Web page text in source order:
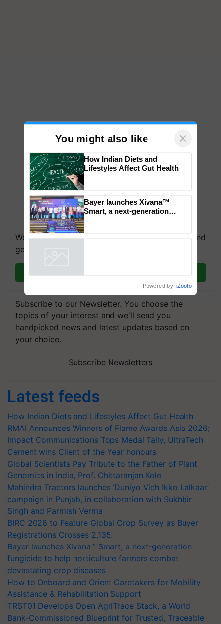
We're on WhatsApp! Join our WhatsApp group and
get the most important updates you need. Daily.
Subscribe to our Newsletter. You choose the
topics of your interest and we'll send you
handpicked news and latest updates based on
your choice.
Subscribe Newsletters
Latest feeds
How Indian Diets and Lifestyles Affect Gut Health
RMAI Announces Winners of Flame Awards Asia 2026;
Impact Communications Tops Medal Tally, UltraTech
Cement wins Client of the Year honours
Global Scientists Pay Tribute to the Father of Plant
Genomics in India, Prof. Chittaranjan Kole
Mahindra Tractors launches ‘Duniyo Vich Ikko Lalkaar’
campaign in Punjab, in collaboration with Sukhbir
Singh and Parmish Verma
BIRC 2026 to Feature Global Crop Survey as Buyer
Registrations Crosses 2,135.
Bayer launches Xivana™ Smart, a next-generation
fungicide to help horticulture farmers combat
devastating crop diseases
How to Onboard and Orient Caretakers for Mobility
Assistance & Rehabilitation Support
TRST01 Develops Open AgriTrace Stack, a World
Bank-Commissioned Blueprint for Trusted, Traceable
You might also like ×
How Indian Diets and
Lifestyles Affect Gut Health
Bayer launches Xivana™
Smart, a next-generation
Powered by iZooto